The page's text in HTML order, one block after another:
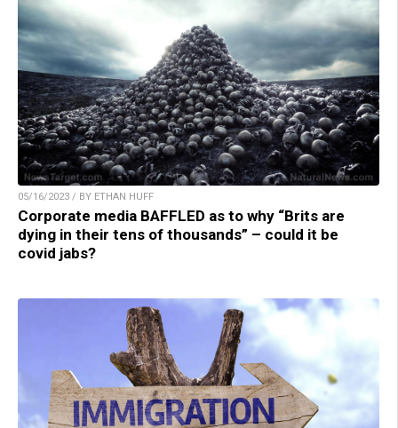
05/16/2023 / BY ETHAN HUFF
Corporate media BAFFLED as to why “Brits are
dying in their tens of thousands” – could it be
covid jabs?